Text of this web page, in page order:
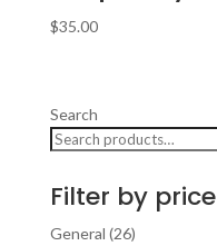
$35.00
Search
Filter by price
General 2626